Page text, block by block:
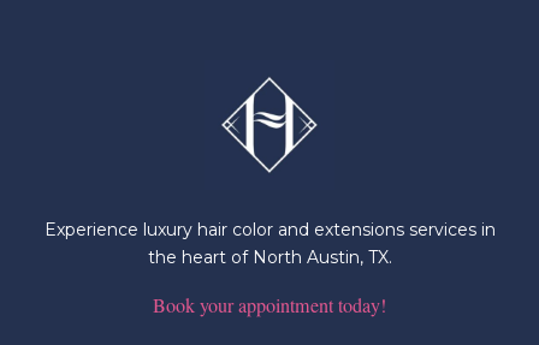
Experience luxury hair color and extensions services in
the heart of North Austin, TX.
Book your appointment today!